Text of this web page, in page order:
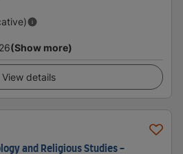
(Show more)
View details
and Religious Studies -